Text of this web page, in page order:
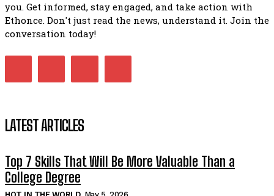
you. Get informed, stay engaged, and take action with
Ethonce. Don't just read the news, understand it. Join the
conversation today!
LATEST ARTICLES
Top 7 Skills That Will Be More Valuable Than a
College Degree